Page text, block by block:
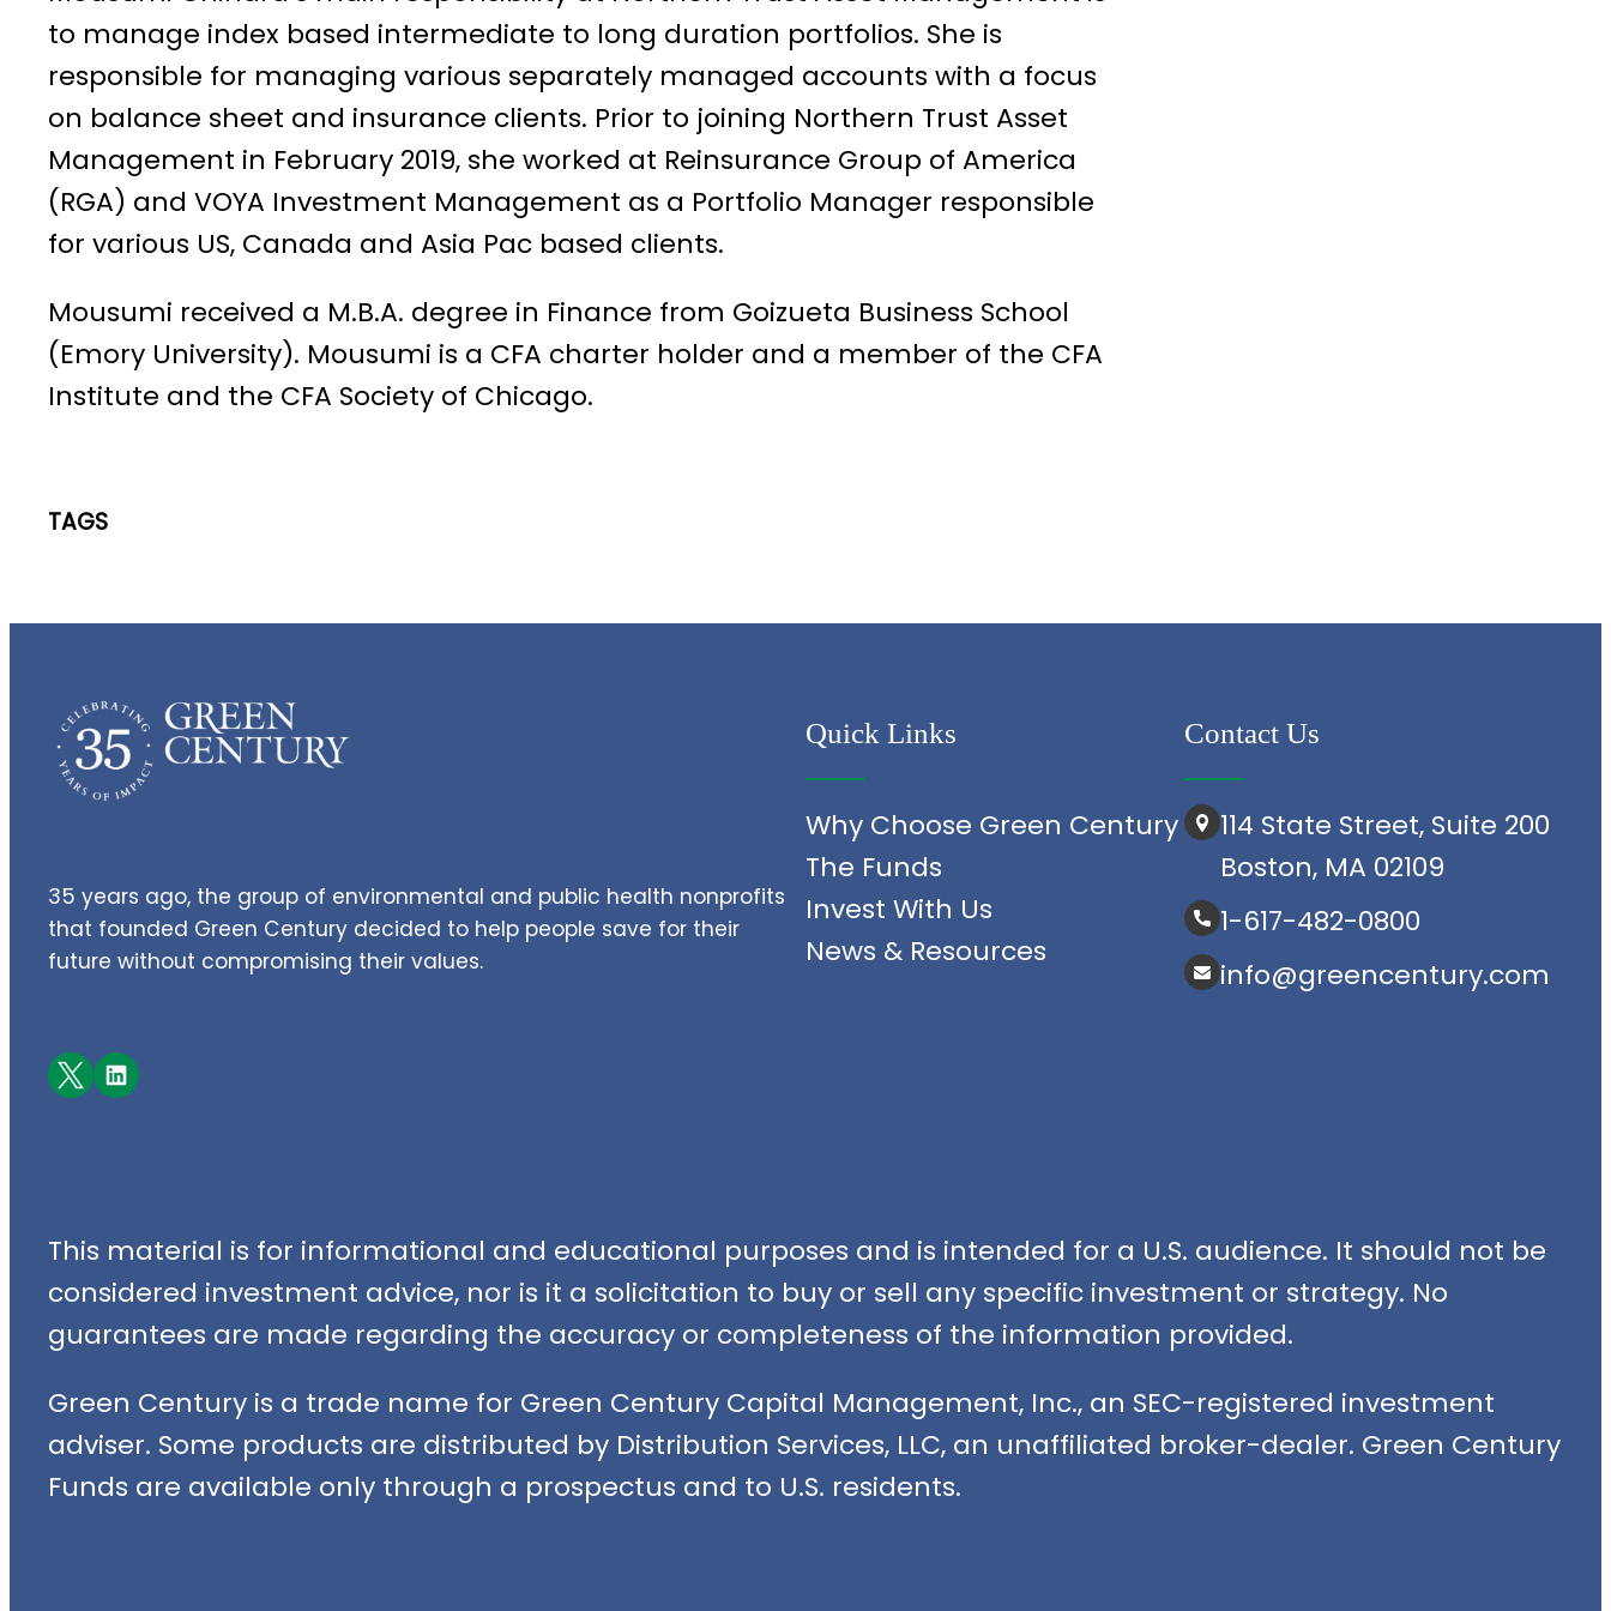
to manage index based intermediate to long duration portfolios. She is
responsible for managing various separately managed accounts with a focus
on balance sheet and insurance clients. Prior to joining Northern Trust Asset
Management in February 2019, she worked at Reinsurance Group of America
(RGA) and VOYA Investment Management as a Portfolio Manager responsible
for various US, Canada and Asia Pac based clients.
Mousumi received a M.B.A. degree in Finance from Goizueta Business School
(Emory University). Mousumi is a CFA charter holder and a member of the CFA
Institute and the CFA Society of Chicago.
TAGS
35 years ago, the group of environmental and public health nonprofits
that founded Green Century decided to help people save for their
future without compromising their values.
Facebook LinkedIn
Quick Links
Why Choose Green Century
The Funds
Invest With Us
News & Resources
Contact Us
114 State Street, Suite 200
Boston, MA 02109
1-617-482-0800
info@greencentury.com
This material is for informational and educational purposes and is intended for a U.S. audience. It should not be
considered investment advice, nor is it a solicitation to buy or sell any specific investment or strategy. No
guarantees are made regarding the accuracy or completeness of the information provided.
Green Century is a trade name for Green Century Capital Management, Inc., an SEC-registered investment
adviser. Some products are distributed by Distribution Services, LLC, an unaffiliated broker-dealer. Green Century
Funds are available only through a prospectus and to U.S. residents.